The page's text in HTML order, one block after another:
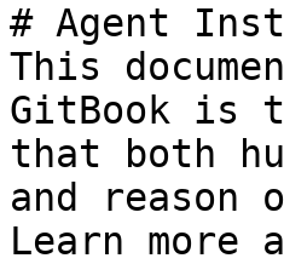
# Agent
This
GitBook is
that both
and
Learn more